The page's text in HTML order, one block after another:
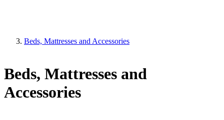
Beds, Mattresses and Accessories
Beds, Mattresses and
Accessories